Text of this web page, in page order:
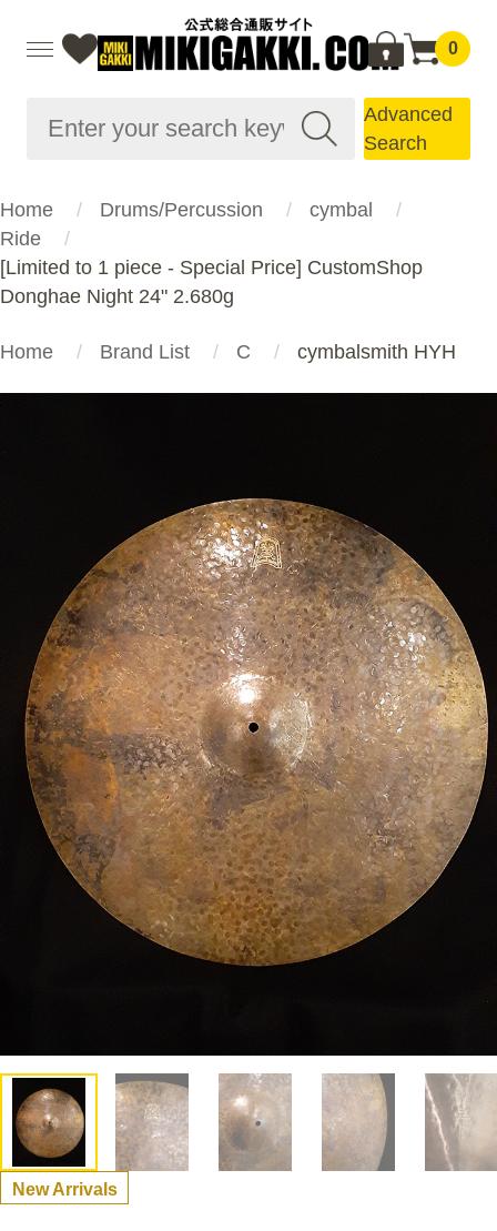
0
Advanced
Search
Home Drums/Percussion
cymbal
Ride
[Limited to 1 piece - Special Price] CustomShop
Donghae Night 24" 2.680g
Home Brand List C cymbalsmith HYH
New Arrivals